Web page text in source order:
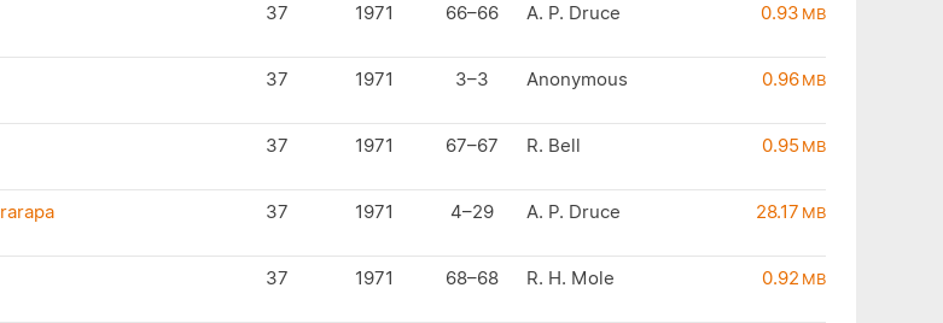
37 1971 66–66 A. P. Druce 0.93MB
37 1971 3–3 Anonymous 0.96MB
37 1971 67–67 R. Bell 0.95MB
37 1971 4–29 A. P. Druce 28.17MB
37 1971 68–68 R. H. Mole 0.92MB